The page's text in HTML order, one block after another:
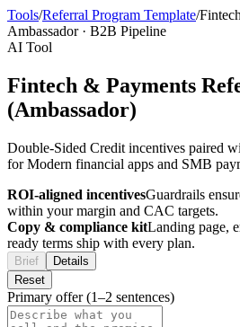
Tools/Referral Program Template/
Ambassador· B2B Pipeline
AI Tool
Fintech & Payments
(Ambassador)
Double-Sided Credit incentives paired
for Modern financial apps and SMB
ROI-aligned incentivesGuardrails
within your margin and CAC targets.
Copy & compliance kitLanding page,
ready terms ship with every plan.
Brief
Details
Reset
Primary offer (1–2 sentences)